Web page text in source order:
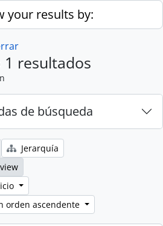
your results by:
resultados
de búsqueda
Jerarquía
orden ascendente